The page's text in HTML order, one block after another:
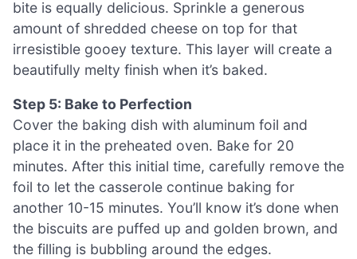
bite is equally delicious. Sprinkle a generous
amount of shredded cheese on top for that
irresistible gooey texture. This layer will create a
beautifully melty finish when it’s baked.
Step 5: Bake to Perfection
Cover the baking dish with aluminum foil and
place it in the preheated oven. Bake for 20
minutes. After this initial time, carefully remove the
foil to let the casserole continue baking for
another 10-15 minutes. You’ll know it’s done when
the biscuits are puffed up and golden brown, and
the filling is bubbling around the edges.